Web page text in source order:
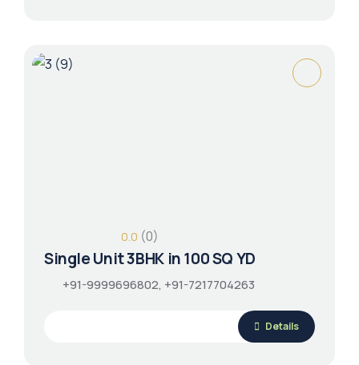
0.0 (0)
Single Unit 3BHK in 100 SQ YD
+91-9999696802, +91-7217704263
Details